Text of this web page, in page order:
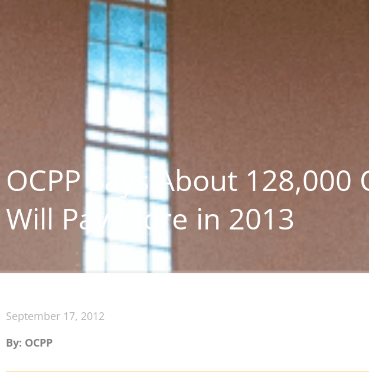
OCPP Says About 128,000
Will Pay More in 2013
September 17, 2012
By: OCPP